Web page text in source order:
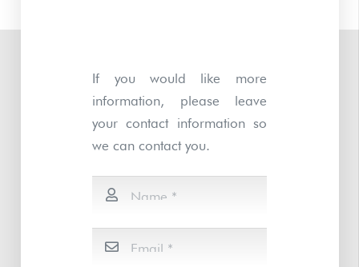
If you would like more
information, please leave
your contact information so
we can contact you.